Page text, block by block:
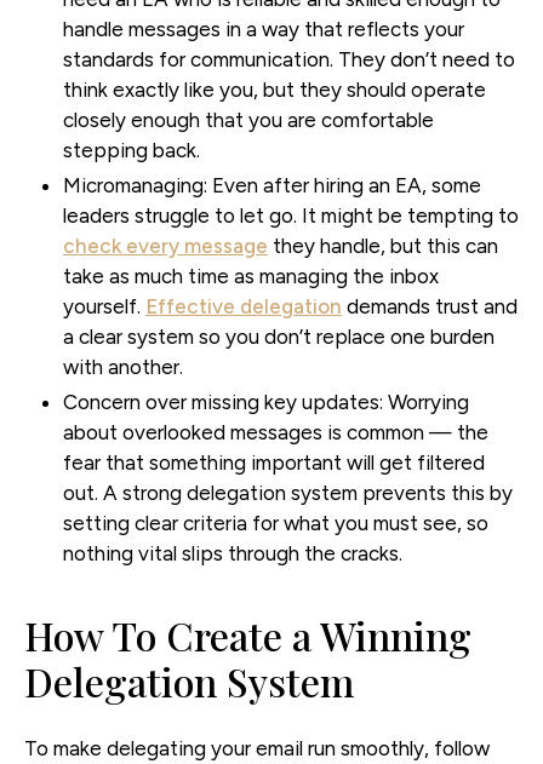
handle messages in a way that reflects your
standards for communication. They don’t need to
think exactly like you, but they should operate
closely enough that you are comfortable
stepping back.
Micromanaging: Even after hiring an EA, some
leaders struggle to let go. It might be tempting to
check every message they handle, but this can
take as much time as managing the inbox
yourself. Effective delegation demands trust and
a clear system so you don’t replace one burden
with another.
Concern over missing key updates: Worrying
about overlooked messages is common — the
fear that something important will get filtered
out. A strong delegation system prevents this by
setting clear criteria for what you must see, so
nothing vital slips through the cracks.
How To Create a Winning
Delegation System
To make delegating your email run smoothly, follow